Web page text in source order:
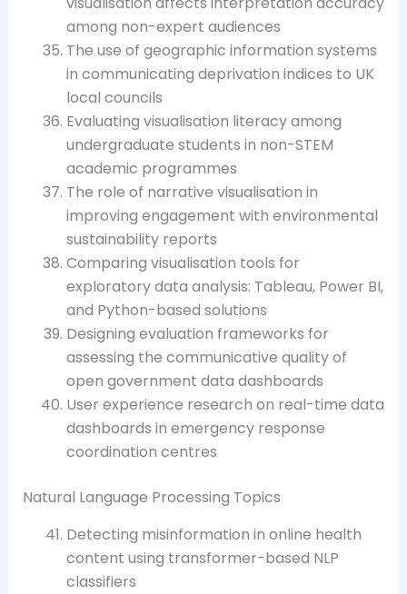
among non-expert audiences
The use of geographic information systems
in communicating deprivation indices to UK
local councils
Evaluating visualisation literacy among
undergraduate students in non-STEM
academic programmes
The role of narrative visualisation in
improving engagement with environmental
sustainability reports
Comparing visualisation tools for
exploratory data analysis: Tableau, Power BI,
and Python-based solutions
Designing evaluation frameworks for
assessing the communicative quality of
open government data dashboards
User experience research on real-time data
dashboards in emergency response
coordination centres
Natural Language Processing Topics
Detecting misinformation in online health
content using transformer-based NLP
classifiers